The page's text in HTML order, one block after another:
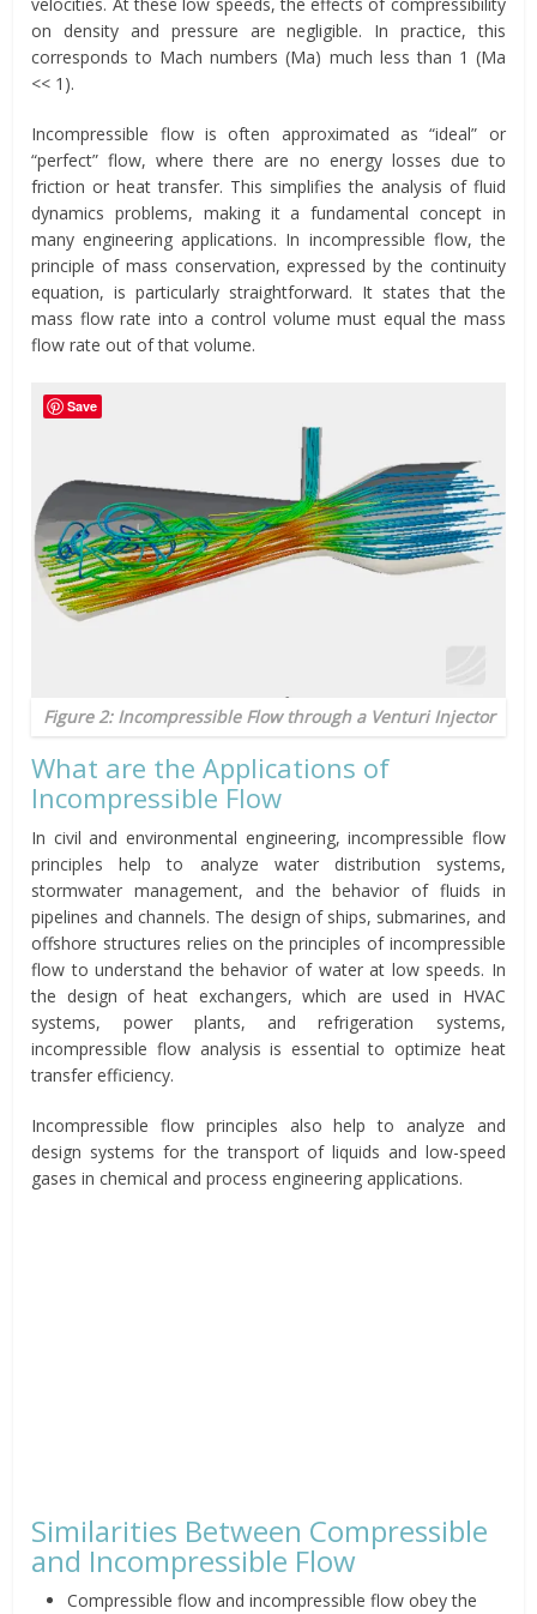
on density and pressure are negligible. In practice, this
corresponds to Mach numbers (Ma) much less than 1 (Ma
<< 1).
Incompressible flow is often approximated as “ideal” or
“perfect” flow, where there are no energy losses due to
friction or heat transfer. This simplifies the analysis of fluid
dynamics problems, making it a fundamental concept in
many engineering applications. In incompressible flow, the
principle of mass conservation, expressed by the continuity
equation, is particularly straightforward. It states that the
mass flow rate into a control volume must equal the mass
flow rate out of that volume.
Figure 2: Incompressible Flow through a Venturi Injector
What are the Applications of
Incompressible Flow
In civil and environmental engineering, incompressible flow
principles help to analyze water distribution systems,
stormwater management, and the behavior of fluids in
pipelines and channels. The design of ships, submarines, and
offshore structures relies on the principles of incompressible
flow to understand the behavior of water at low speeds. In
the design of heat exchangers, which are used in HVAC
systems, power plants, and refrigeration systems,
incompressible flow analysis is essential to optimize heat
transfer efficiency.
Incompressible flow principles also help to analyze and
design systems for the transport of liquids and low-speed
gases in chemical and process engineering applications.
Similarities Between Compressible
and Incompressible Flow
Compressible flow and incompressible flow obey the
Save